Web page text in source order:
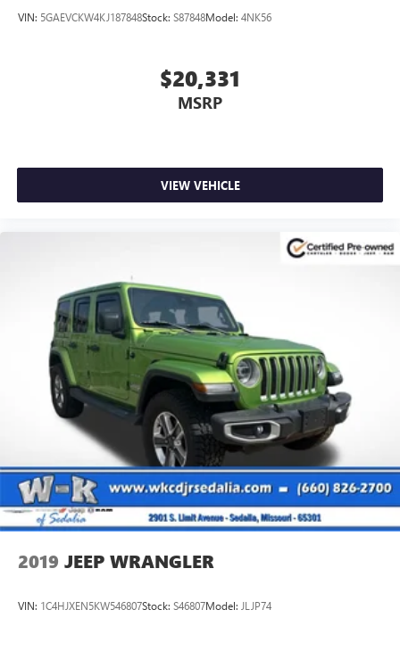
VIN: 5GAEVCKW4KJ187848Stock: S87848Model: 4NK56
$20,331
MSRP
VIEW VEHICLE
2019 JEEP WRANGLER
VIN: 1C4HJXEN5KW546807Stock: S46807Model: JLJP74